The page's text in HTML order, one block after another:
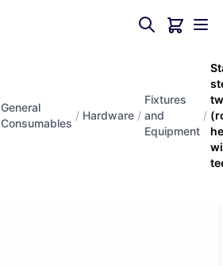
General
Consumables
/ Hardware /
Fixtures
and
Equipment
/